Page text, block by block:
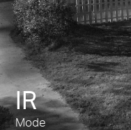
IR
Mode